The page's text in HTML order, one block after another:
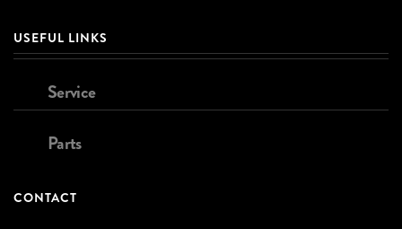
USEFUL LINKS
Service
Parts
CONTACT